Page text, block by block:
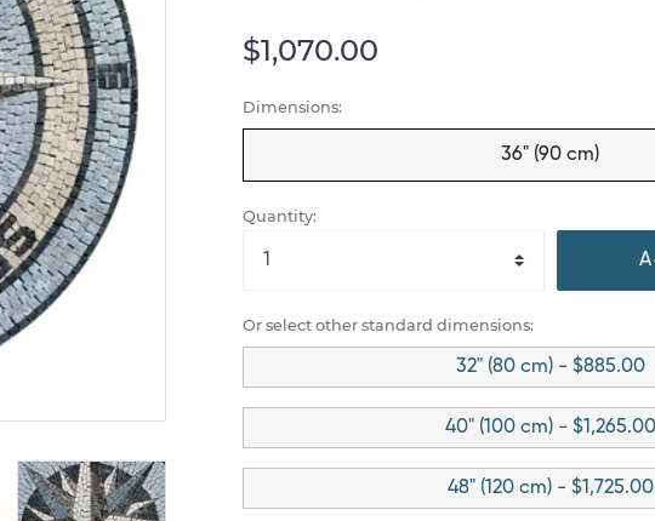
$1,070.00
Dimensions:
36" (90 cm)
Quantity:
Or select other standard dimensions:
32" (80 cm) - $885.00
40" (100 cm) - $1,265.00
48" (120 cm) - $1,725.00